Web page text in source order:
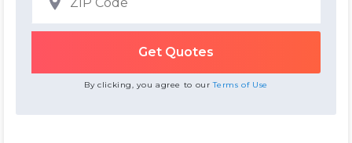
By clicking, you agree to ourTerms of Use